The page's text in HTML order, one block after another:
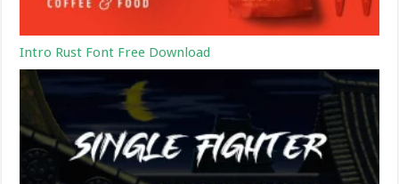
Intro Rust Font Free Download